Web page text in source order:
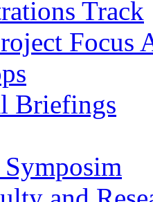
Track
Focus
Briefings